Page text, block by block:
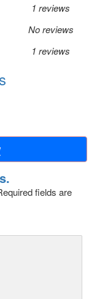
1 reviews
No reviews
1 reviews
fields are